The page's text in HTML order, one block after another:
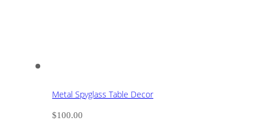
Metal Spyglass Table Decor
$100.00